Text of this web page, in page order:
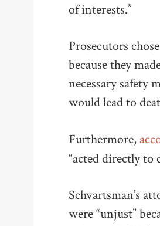
of interests.”
Prosecutors
because they
necessary safety
would lead to
Furthermore,
“acted directly to
Schvartsman’s
were “unjust”